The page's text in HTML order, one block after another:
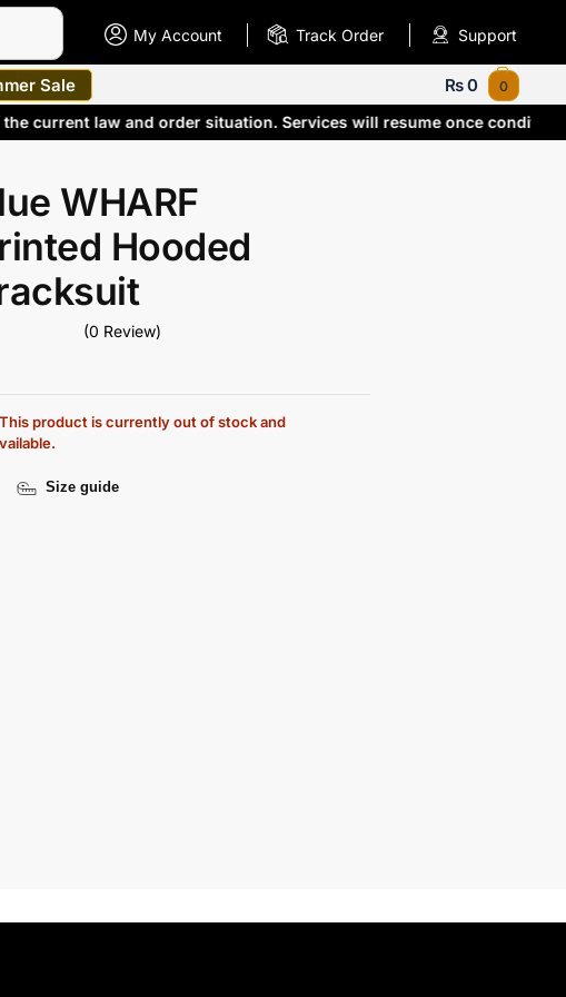
My Account Track Order Support
Sale ₨0 0
the current law and order situation. Services will resume once
WHARF
Hooded
(0 Review)
This product is currently out of stock and
Size guide